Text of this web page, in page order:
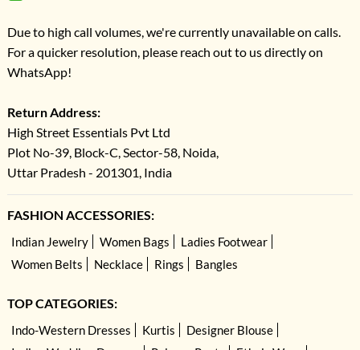
Due to high call volumes, we're currently unavailable on calls.
For a quicker resolution, please reach out to us directly on
WhatsApp!
Return Address:
High Street Essentials Pvt Ltd
Plot No-39, Block-C, Sector-58, Noida,
Uttar Pradesh - 201301, India
FASHION ACCESSORIES:
Indian Jewelry Women Bags
Ladies Footwear
Women Belts
Necklace Rings Bangles
TOP CATEGORIES:
Indo-Western Dresses Kurtis
Designer Blouse